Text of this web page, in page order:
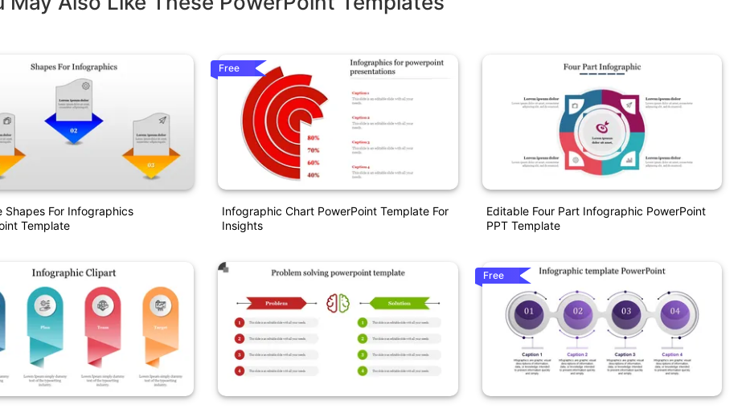
Shapes For Infographics
Template
Free
Infographic Chart PowerPoint Template For
Insights
Editable Four Part Infographic PowerPoint
PPT Template
Free